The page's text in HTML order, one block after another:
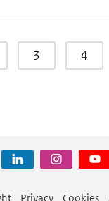
3 4
Privacy Cookies